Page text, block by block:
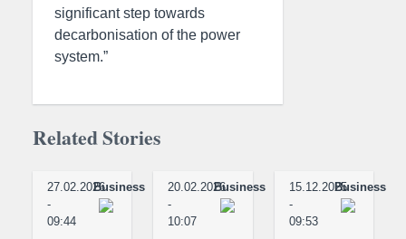
significant step towards
decarbonisation of the power
system.”
Related Stories
27.02.2026
-
09:44
Business
20.02.2026
-
10:07
Business
15.12.2025
-
09:53
Business